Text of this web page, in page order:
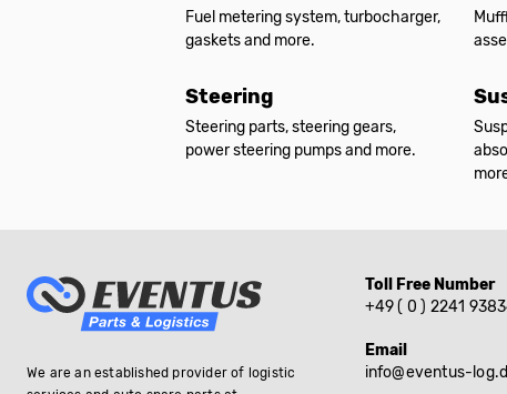
Fuel metering system, turbocharger,
gaskets and more.
Steering
Steering parts, steering gears,
power steering pumps and more.
We are an established provider of logistic
Toll Free Number
+49 ( 0 ) 2241
Email
info@eventus-